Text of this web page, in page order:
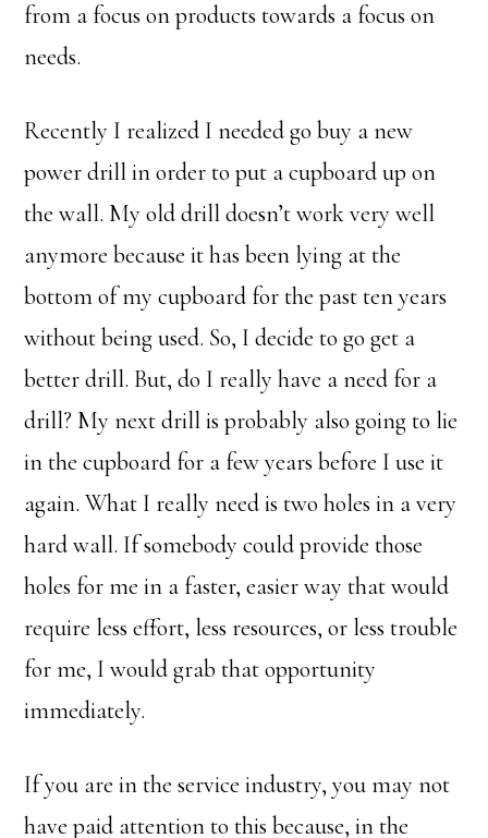
from a focus on products towards a focus on
needs.
Recently I realized I needed go buy a new
power drill in order to put a cupboard up on
the wall. My old drill doesn’t work very well
anymore because it has been lying at the
bottom of my cupboard for the past ten years
without being used. So, I decide to go get a
better drill. But, do I really have a need for a
drill? My next drill is probably also going to lie
in the cupboard for a few years before I use it
again. What I really need is two holes in a very
hard wall. If somebody could provide those
holes for me in a faster, easier way that would
require less effort, less resources, or less trouble
for me, I would grab that opportunity
immediately.
If you are in the service industry, you may not
have paid attention to this because, in the